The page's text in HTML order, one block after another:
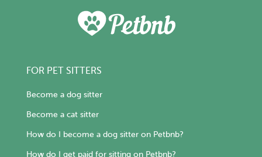
FOR PET SITTERS
Become a dog sitter
Become a cat sitter
How do I become a dog sitter on Petbnb?
How do I get paid for sitting on Petbnb?